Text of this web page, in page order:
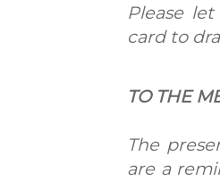
Please
card to
TO THE
The
are a